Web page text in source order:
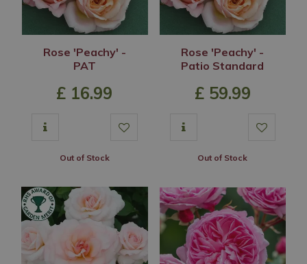
Rose 'Peachy' -
PAT
£ 16.99
Out of Stock
Rose 'Peachy' -
Patio Standard
£ 59.99
Out of Stock